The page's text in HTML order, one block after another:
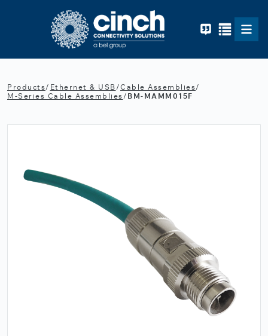
Products/ Ethernet & USB/Cable Assemblies/
M-Series Cable Assemblies/ BM-MAMM015F